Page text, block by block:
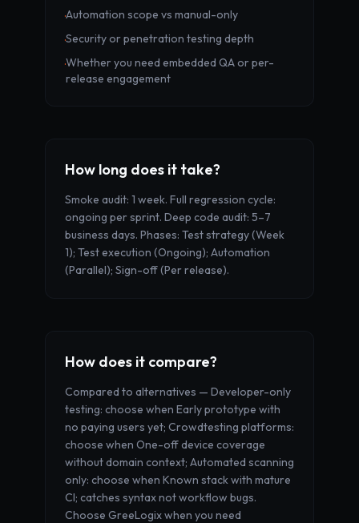
·Automation scope vs manual-only
·Security or penetration testing depth
·Whether you need embedded QA or per-
release engagement
How long does it take?
Smoke audit: 1 week. Full regression cycle:
ongoing per sprint. Deep code audit: 5–7
business days. Phases: Test strategy (Week
1); Test execution (Ongoing); Automation
(Parallel); Sign-off (Per release).
How does it compare?
Compared to alternatives — Developer-only
testing: choose when Early prototype with
no paying users yet; Crowdtesting platforms:
choose when One-off device coverage
without domain context; Automated scanning
only: choose when Known stack with mature
CI; catches syntax not workflow bugs.
Choose GreeLogix when you need